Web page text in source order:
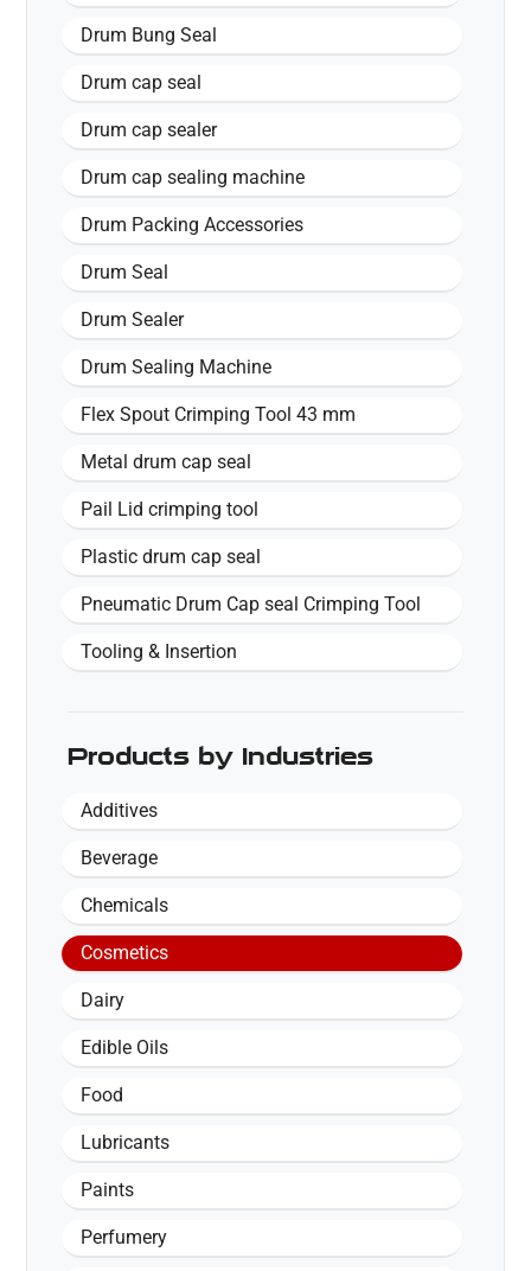
Drum Bung Seal
Drum cap seal
Drum cap sealer
Drum cap sealing machine
Drum Packing Accessories
Drum Seal
Drum Sealer
Drum Sealing Machine
Flex Spout Crimping Tool 43 mm
Metal drum cap seal
Pail Lid crimping tool
Plastic drum cap seal
Pneumatic Drum Cap seal Crimping Tool
Tooling & Insertion
Products by Industries
Additives
Beverage
Chemicals
Cosmetics
Dairy
Edible Oils
Food
Lubricants
Paints
Perfumery